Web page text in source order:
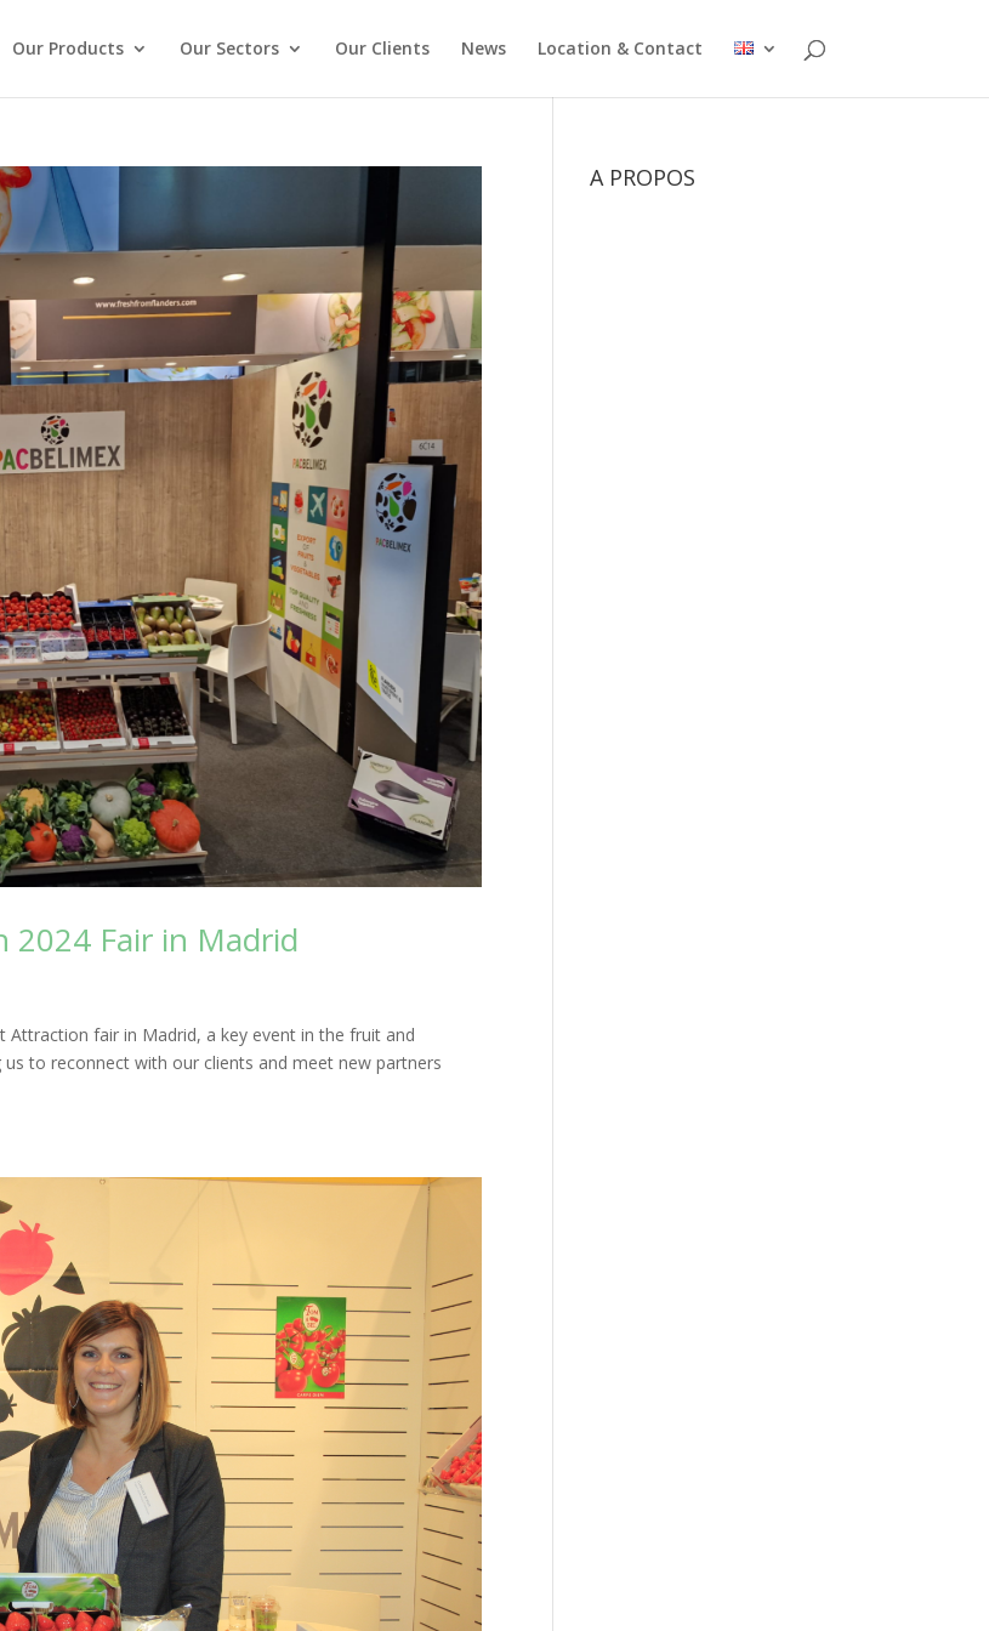
Our Products Our Sectors Our Clients News Location & Contact
2024 Fair in Madrid
fair in Madrid, a key event in the fruit and
to reconnect with our clients and meet new partners
A PROPOS